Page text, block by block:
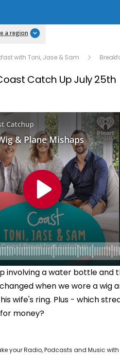
a region
with Toni, Jase & Sam
Catch Up July 25th
involving a water bottle and
when we wore a wig
wife's ring. Plus - which
money?
your Radio, Podcasts and Music